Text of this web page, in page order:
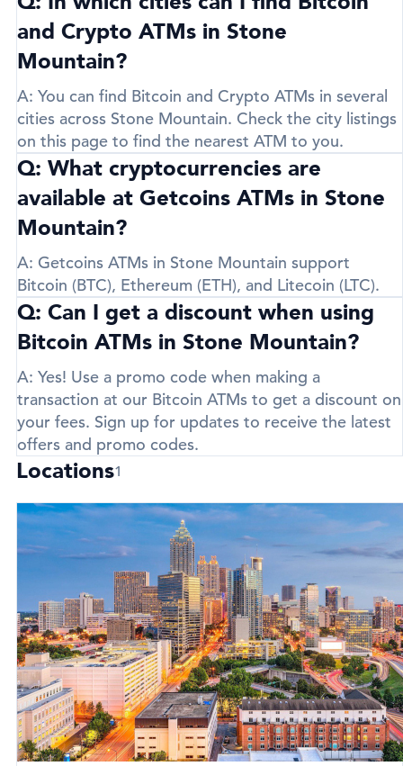
and Crypto ATMs in Stone
Mountain?
A: You can find Bitcoin and Crypto ATMs in several
cities across Stone Mountain. Check the city listings
on this page to find the nearest ATM to you.
Q: What cryptocurrencies are
available at Getcoins ATMs in Stone
Mountain?
A: Getcoins ATMs in Stone Mountain support
Bitcoin (BTC), Ethereum (ETH), and Litecoin (LTC).
Q: Can I get a discount when using
Bitcoin ATMs in Stone Mountain?
A: Yes! Use a promo code when making a
transaction at our Bitcoin ATMs to get a discount on
your fees. Sign up for updates to receive the latest
offers and promo codes.
Locations1